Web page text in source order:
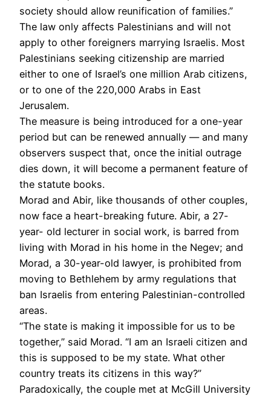
society should allow reunification of families.”
The law only affects Palestinians and will not
apply to other foreigners marrying Israelis. Most
Palestinians seeking citizenship are married
either to one of Israel’s one million Arab citizens,
or to one of the 220,000 Arabs in East
Jerusalem.
The measure is being introduced for a one-year
period but can be renewed annually — and many
observers suspect that, once the initial outrage
dies down, it will become a permanent feature of
the statute books.
Morad and Abir, like thousands of other couples,
now face a heart-breaking future. Abir, a 27-
year- old lecturer in social work, is barred from
living with Morad in his home in the Negev; and
Morad, a 30-year-old lawyer, is prohibited from
moving to Bethlehem by army regulations that
ban Israelis from entering Palestinian-controlled
areas.
“The state is making it impossible for us to be
together,” said Morad. “I am an Israeli citizen and
this is supposed to be my state. What other
country treats its citizens in this way?”
Paradoxically, the couple met at McGill University